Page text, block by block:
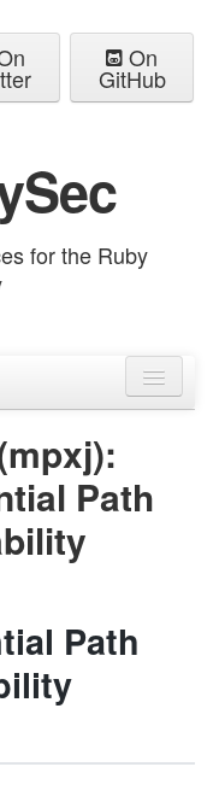
On
GitHub
for the Ruby
Path
Path